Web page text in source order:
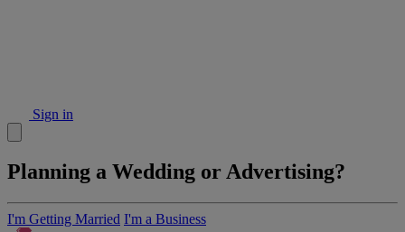
Sign in
Planning a Wedding or Advertising?
I'm Getting Married I'm a Business